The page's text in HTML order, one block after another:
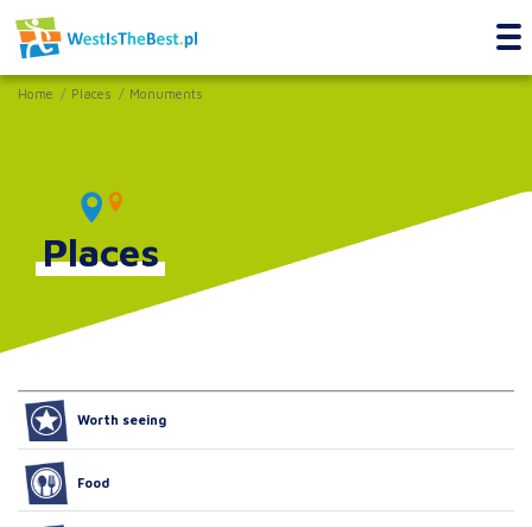
Home Places Monuments
Places
Worth seeing
Food